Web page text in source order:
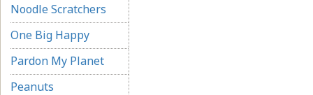
Noodle Scratchers
One Big Happy
Pardon My Planet
Peanuts